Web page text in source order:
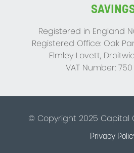
Registered in England
Registered Office: Oak
Elmley Lovett,
VAT Number: 750
© Copyright 2025 Capital
Privacy